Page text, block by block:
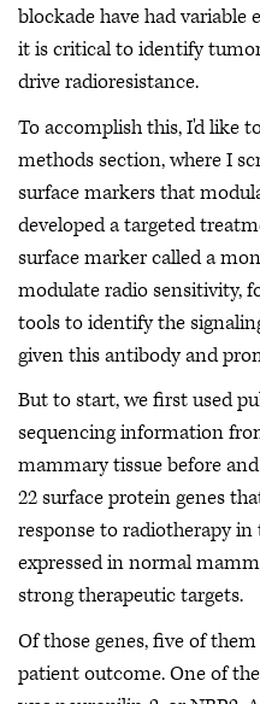
blockade have had variable
it is critical to identify
drive radioresistance.
To accomplish this, I'd like
methods section, where I
surface markers that
developed a targeted
surface marker called a
modulate radio sensitivity,
tools to identify the
given this antibody and
But to start, we first used
sequencing information
mammary tissue before
22 surface protein genes
response to radiotherapy
expressed in normal
strong therapeutic targets.
Of those genes, five of
patient outcome. One of